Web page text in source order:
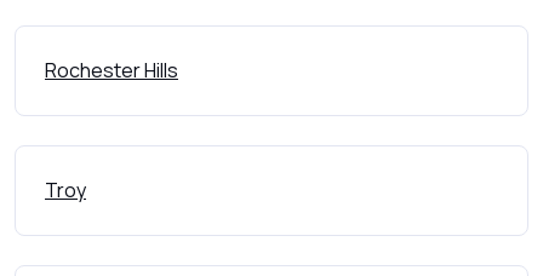
Rochester Hills
Troy